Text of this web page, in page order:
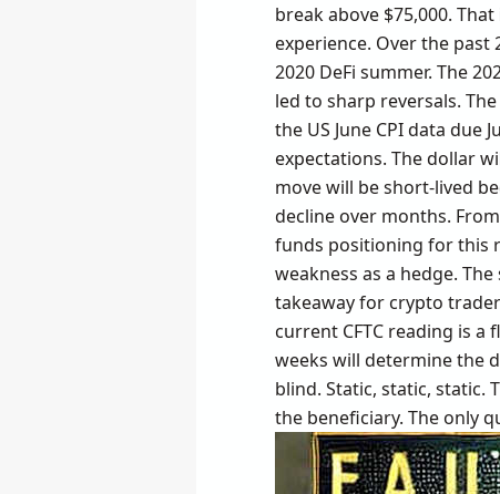
break above $75,000.
experience. Over the past
2020 DeFi summer. The
led to sharp reversals.
the US June CPI data due
expectations. The dollar
move will be short-lived
decline over months.
funds positioning for this
weakness as a hedge.
takeaway for crypto
current CFTC reading is
weeks will determine the
blind. Static, static, static.
the beneficiary. The only